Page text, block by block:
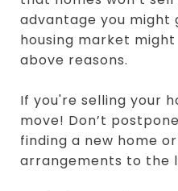
advantage you might
housing market
above reasons.
If you're selling your
move! Don’t
finding a new home
arrangements to the